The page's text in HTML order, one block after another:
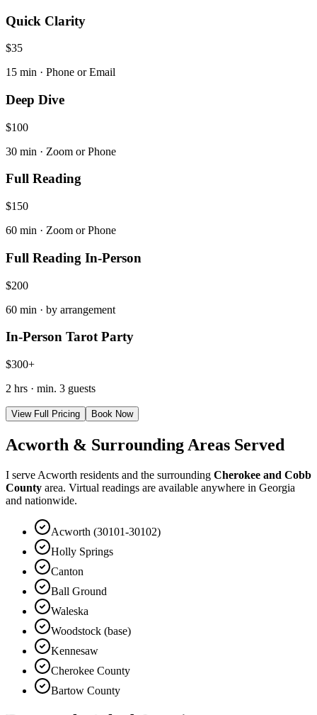
Quick Clarity
$35
15 min · Phone or Email
Deep Dive
$100
30 min · Zoom or Phone
Full Reading
$150
60 min · Zoom or Phone
Full Reading In-Person
$200
60 min · by arrangement
In-Person Tarot Party
$300+
2 hrs · min. 3 guests
View Full Pricing Book Now
Acworth & Surrounding Areas Served
I serve Acworth residents and the surrounding Cherokee and Cobb
County area. Virtual readings are available anywhere in Georgia
and nationwide.
Acworth (30101-30102)
Holly Springs
Canton
Ball Ground
Waleska
Woodstock (base)
Kennesaw
Cherokee County
Bartow County